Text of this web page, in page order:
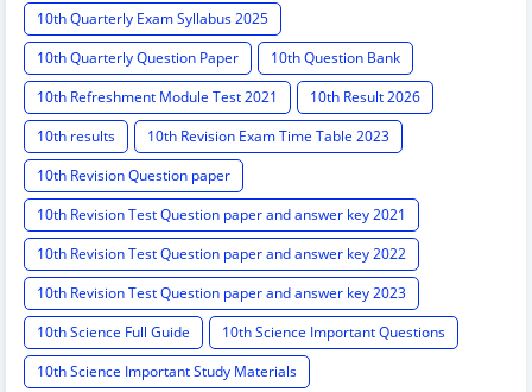
10th Quarterly Exam Syllabus 2025
10th Quarterly Question Paper
10th Question Bank
10th Refreshment Module Test 2021
10th Result 2026
10th results
10th Revision Exam Time Table 2023
10th Revision Question paper
10th Revision Test Question paper and answer key 2021
10th Revision Test Question paper and answer key 2022
10th Revision Test Question paper and answer key 2023
10th Science Full Guide
10th Science Important Questions
10th Science Important Study Materials